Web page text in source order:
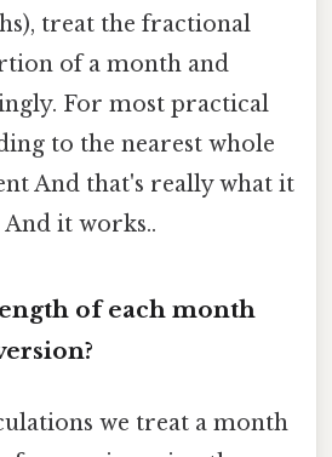
treat the fractional
of a month and
For most practical
to the nearest whole
And that's really what it
it works..
of each month
we treat a month